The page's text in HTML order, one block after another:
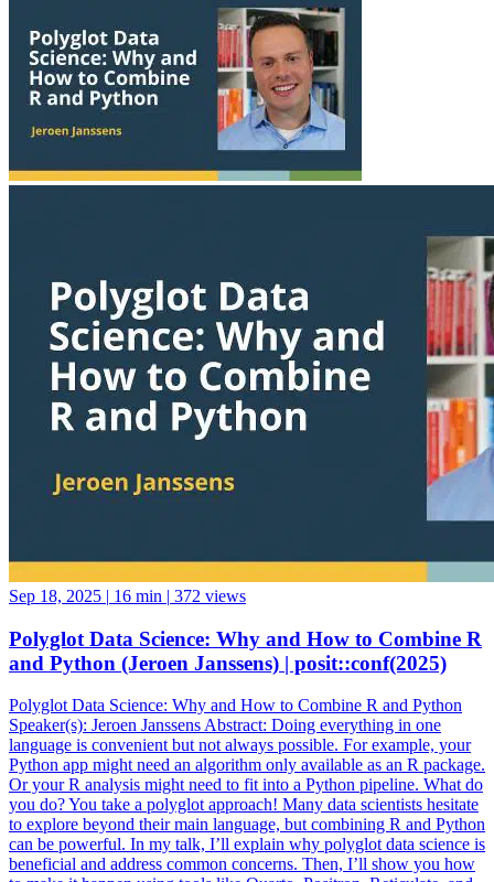
Sep 18, 2025 | 16 min | 372 views
Polyglot Data Science: Why and How to Combine R
and Python (Jeroen Janssens) | posit::conf(2025)
Polyglot Data Science: Why and How to Combine R and Python
Speaker(s): Jeroen Janssens Abstract: Doing everything in one
language is convenient but not always possible. For example, your
Python app might need an algorithm only available as an R package.
Or your R analysis might need to fit into a Python pipeline. What do
you do? You take a polyglot approach! Many data scientists hesitate
to explore beyond their main language, but combining R and Python
can be powerful. In my talk, I’ll explain why polyglot data science is
beneficial and address common concerns. Then, I’ll show you how